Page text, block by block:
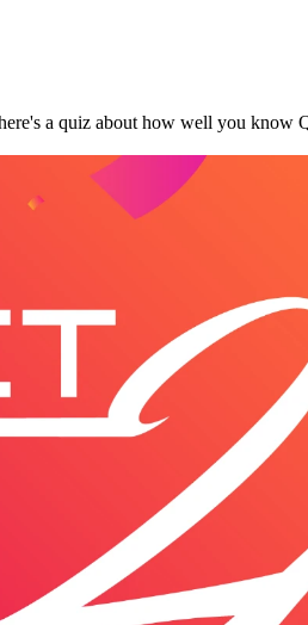
a quiz about how well you know